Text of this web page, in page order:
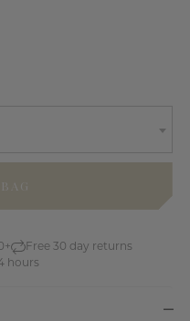
Free 30 day returns
hours